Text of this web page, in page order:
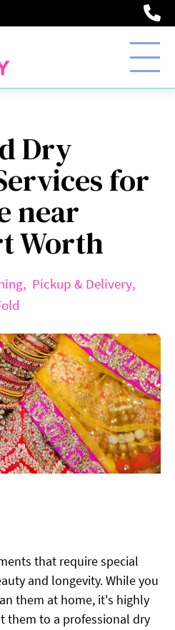
Dry
Dry
for
near
Worth
Pickup & Delivery
that require special
and longevity. While you
them at home, it's highly
them to a professional dry